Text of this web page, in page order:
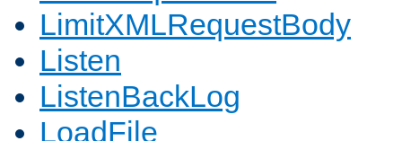
LimitXMLRequestBody
Listen
ListenBackLog
LoadFile